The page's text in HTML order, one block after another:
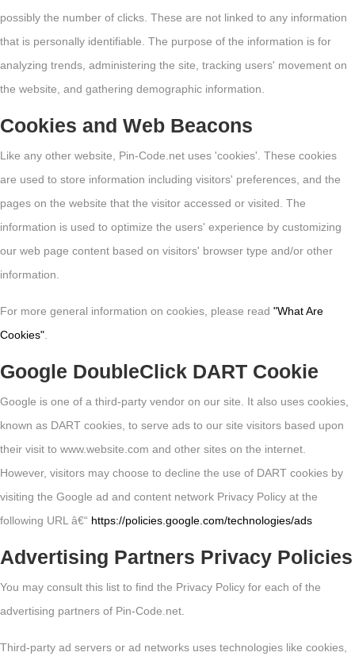
possibly the number of clicks. These are not linked to any information
that is personally identifiable. The purpose of the information is for
analyzing trends, administering the site, tracking users' movement on
the website, and gathering demographic information.
Cookies and Web Beacons
Like any other website, Pin-Code.net uses 'cookies'. These cookies
are used to store information including visitors' preferences, and the
pages on the website that the visitor accessed or visited. The
information is used to optimize the users' experience by customizing
our web page content based on visitors' browser type and/or other
information.
For more general information on cookies, please read "What Are
Cookies"
Google DoubleClick DART Cookie
Google is one of a third-party vendor on our site. It also uses cookies,
known as DART cookies, to serve ads to our site visitors based upon
their visit to www.website.com and other sites on the internet.
However, visitors may choose to decline the use of DART cookies by
visiting the Google ad and content network Privacy Policy at the
following URL â€“ https://policies.google.com/technologies/ads
Advertising Partners Privacy Policies
You may consult this list to find the Privacy Policy for each of the
advertising partners of Pin-Code.net.
Third-party ad servers or ad networks uses technologies like cookies,